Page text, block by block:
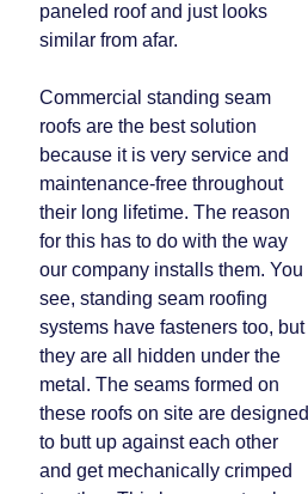
paneled roof and just looks
similar from afar.
Commercial standing seam
roofs are the best solution
because it is very service and
maintenance-free throughout
their long lifetime. The reason
for this has to do with the way
our company installs them. You
see, standing seam roofing
systems have fasteners too, but
they are all hidden under the
metal. The seams formed on
these roofs on site are designed
to butt up against each other
and get mechanically crimped